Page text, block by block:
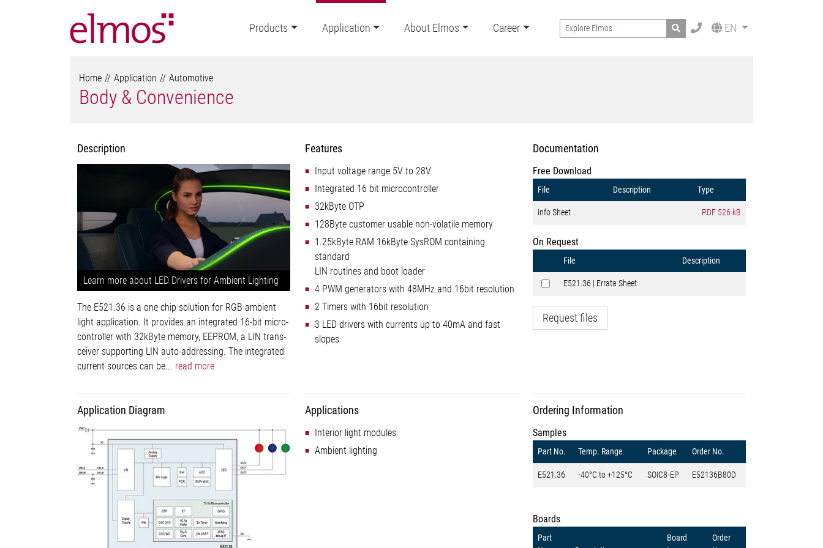
Products Application About Elmos Career Search EN
Home Application Automotive
Body & Convenience
Description
Learn more about LED Drivers for Ambient Lighting
The E521.36 is a one chip solution for RGB ambient
light application. It provides an integrated 16-bit micro-
controller with 32kByte memory, EEPROM, a LIN trans-
ceiver supporting LIN auto-addressing. The integrated
current sources can be... read more
Features
Input voltage range 5V to 28V
Integrated 16 bit microcontroller
32kByte OTP
128Byte customer usable non-volatile memory
1.25kByte RAM 16kByte SysROM containing
standard
LIN routines and boot loader
4 PWM generators with 48MHz and 16bit resolution
2 Timers with 16bit resolution
3 LED drivers with currents up to 40mA and fast
slopes
Documentation
Free Download
File Description Type
Info Sheet PDF 526 kB
On Request
File Description
E521.36 | Errata Sheet
Request files
Application Diagram Applications
Interior light modules
Ambient lighting
Ordering Information
Samples
Part No. Temp. Range Package Order No.
E521.36 -40°C to +125°C SOIC8-EP E52136B80D
Boards
Part
Board
Order